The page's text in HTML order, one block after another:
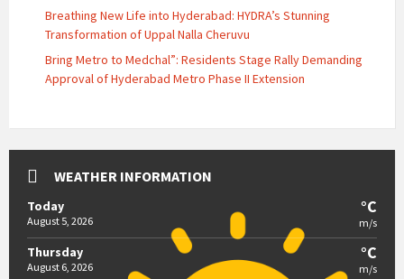
Breathing New Life into Hyderabad: HYDRA’s Stunning
Transformation of Uppal Nalla Cheruvu
Bring Metro to Medchal”: Residents Stage Rally Demanding
Approval of Hyderabad Metro Phase II Extension
WEATHER INFORMATION
Today
August 5, 2026
°C
m/s
Thursday
August 6, 2026
°C
m/s